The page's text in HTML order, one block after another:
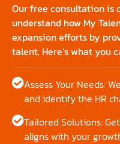
Our free consultation is
understand how My
expansion efforts by
talent. Here’s what you
Assess Your Needs:
and identify the HR
Tailored Solutions:
aligns with your